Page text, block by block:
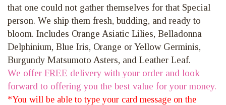
that one could not gather themselves for that Special
person. We ship them fresh, budding, and ready to
bloom. Includes Orange Asiatic Lilies, Belladonna
Delphinium, Blue Iris, Orange or Yellow Germinis,
Burgundy Matsumoto Asters, and Leather Leaf.
We offer FREE delivery with your order and look
forward to offering you the best value for your money.
*You will be able to type your card message on the